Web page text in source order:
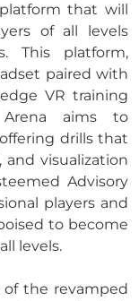
that will
of all levels
This platform,
paired with
VR training
Arena aims to
drills that
and visualization
Advisory
players and
to become
levels.
the revamped